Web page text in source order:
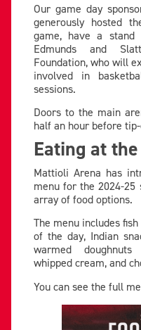
Our game day
generously hosted
game, have a
Edmunds and
Foundation, who will
involved in
sessions.
Doors to the main
half an hour before
Eating at
Mattioli Arena has
menu for the 2024-25
array of food options.
The menu includes
of the day, Indian
warmed
whipped cream, and
You can see the full